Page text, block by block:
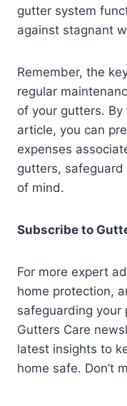
gutter system
against stagnant
Remember, the
regular
of your gutters.
article, you can
expenses
gutters, safeguard
of mind.
Subscribe to
For more expert
home protection,
safeguarding your
Gutters Care
latest insights to
home safe. Don’t